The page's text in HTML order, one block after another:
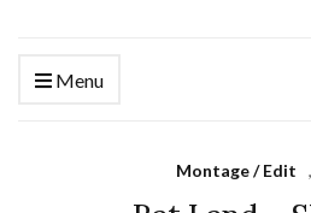
Menu
Montage / Edit ,